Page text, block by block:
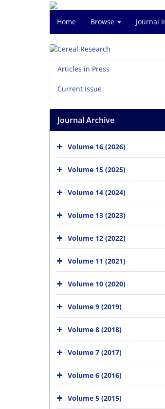
Home Browse Journal
Articles in Press
Current Issue
Journal Archive
Volume 16 (2026)
Volume 15 (2025)
Volume 14 (2024)
Volume 13 (2023)
Volume 12 (2022)
Volume 11 (2021)
Volume 10 (2020)
Volume 9 (2019)
Volume 8 (2018)
Volume 7 (2017)
Volume 6 (2016)
Volume 5 (2015)